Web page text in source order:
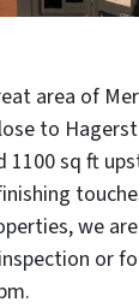
area of
to
1100 sq ft
we
or